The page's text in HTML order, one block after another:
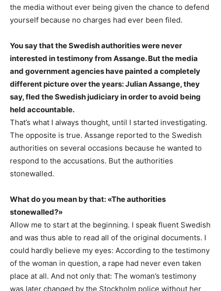
the media without ever being given the chance to defend
yourself because no charges had ever been filed.
You say that the Swedish authorities were never
interested in testimony from Assange. But the media
and government agencies have painted a completely
different picture over the years: Julian Assange, they
say, fled the Swedish judiciary in order to avoid being
held accountable.
That’s what I always thought, until I started investigating.
The opposite is true. Assange reported to the Swedish
authorities on several occasions because he wanted to
respond to the accusations. But the authorities
stonewalled.
What do you mean by that: «The authorities
stonewalled?»
Allow me to start at the beginning. I speak fluent Swedish
and was thus able to read all of the original documents. I
could hardly believe my eyes: According to the testimony
of the woman in question, a rape had never even taken
place at all. And not only that: The woman’s testimony
was later changed by the Stockholm police without her